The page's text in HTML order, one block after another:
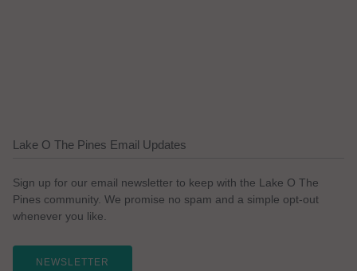
Lake O The Pines Email Updates
Sign up for our email newsletter to keep with the Lake O The
Pines community. We promise no spam and a simple opt-out
whenever you like.
NEWSLETTER